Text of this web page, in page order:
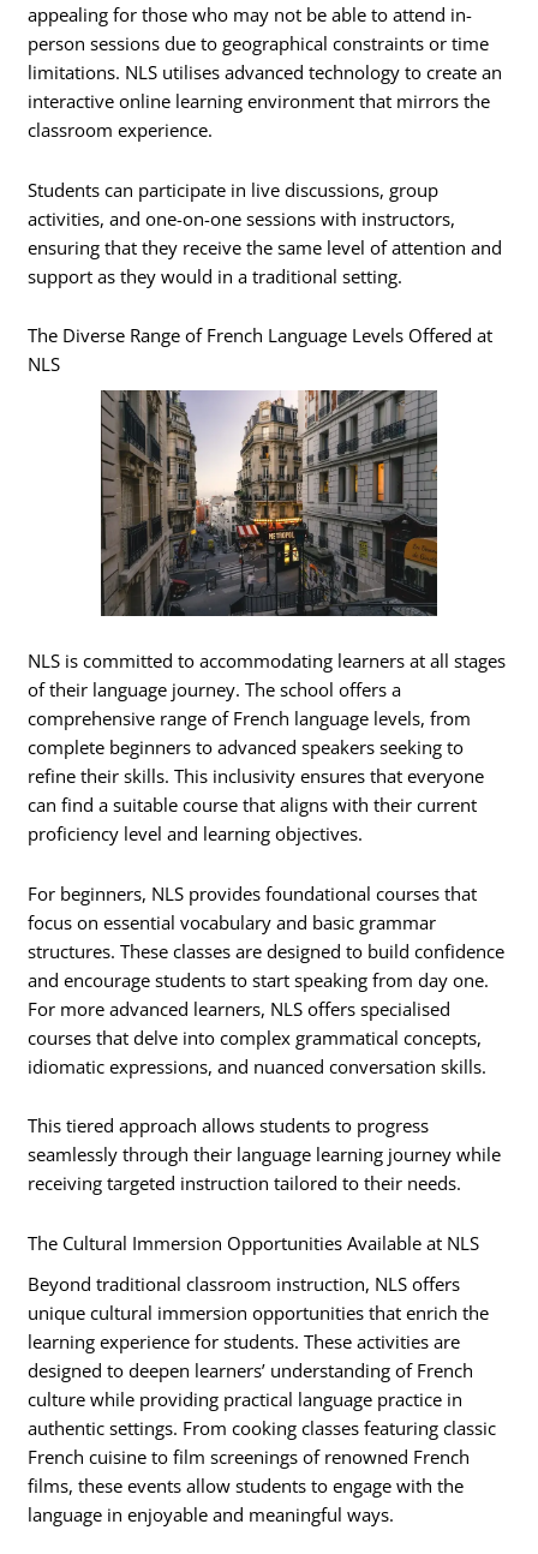
appealing for those who may not be able to attend in-
person sessions due to geographical constraints or time
limitations. NLS utilises advanced technology to create an
interactive online learning environment that mirrors the
classroom experience.
Students can participate in live discussions, group
activities, and one-on-one sessions with instructors,
ensuring that they receive the same level of attention and
support as they would in a traditional setting.
The Diverse Range of French Language Levels Offered at
NLS
NLS is committed to accommodating learners at all stages
of their language journey. The school offers a
comprehensive range of French language levels, from
complete beginners to advanced speakers seeking to
refine their skills. This inclusivity ensures that everyone
can find a suitable course that aligns with their current
proficiency level and learning objectives.
For beginners, NLS provides foundational courses that
focus on essential vocabulary and basic grammar
structures. These classes are designed to build confidence
and encourage students to start speaking from day one.
For more advanced learners, NLS offers specialised
courses that delve into complex grammatical concepts,
idiomatic expressions, and nuanced conversation skills.
This tiered approach allows students to progress
seamlessly through their language learning journey while
receiving targeted instruction tailored to their needs.
The Cultural Immersion Opportunities Available at NLS
Beyond traditional classroom instruction, NLS offers
unique cultural immersion opportunities that enrich the
learning experience for students. These activities are
designed to deepen learners’ understanding of French
culture while providing practical language practice in
authentic settings. From cooking classes featuring classic
French cuisine to film screenings of renowned French
films, these events allow students to engage with the
language in enjoyable and meaningful ways.